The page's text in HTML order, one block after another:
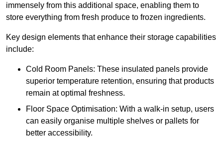
immensely from this additional space, enabling them to
store everything from fresh produce to frozen ingredients.
Key design elements that enhance their storage capabilities
include:
Cold Room Panels: These insulated panels provide
superior temperature retention, ensuring that products
remain at optimal freshness.
Floor Space Optimisation: With a walk-in setup, users
can easily organise multiple shelves or pallets for
better accessibility.